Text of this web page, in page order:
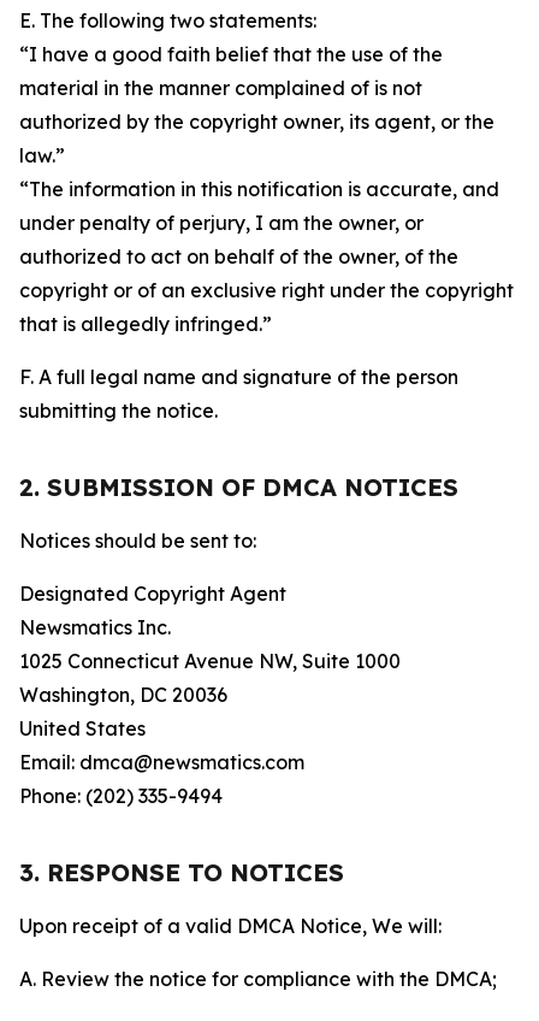
E. The following two statements:
“I have a good faith belief that the use of the
material in the manner complained of is not
authorized by the copyright owner, its agent, or the
law.”
“The information in this notification is accurate, and
under penalty of perjury, I am the owner, or
authorized to act on behalf of the owner, of the
copyright or of an exclusive right under the copyright
that is allegedly infringed.”
F. A full legal name and signature of the person
submitting the notice.
2. SUBMISSION OF DMCA NOTICES
Notices should be sent to:
Designated Copyright Agent
Newsmatics Inc.
1025 Connecticut Avenue NW, Suite 1000
Washington, DC 20036
United States
Email: dmca@newsmatics.com
Phone: (202) 335-9494
3. RESPONSE TO NOTICES
Upon receipt of a valid DMCA Notice, We will:
A. Review the notice for compliance with the DMCA;